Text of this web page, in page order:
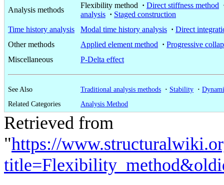
Analysis methods
Flexibility method · Direct stiffness method
analysis · Staged construction
Time history analysis
Modal time history analysis · Direct
Other methods
Applied element method · Progressive
Miscellaneous
P-Delta effect
See Also Traditional analysis methods · Stability ·
Related Categories
Analysis Method
Retrieved from
"https://